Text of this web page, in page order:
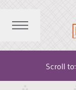
Scroll to: